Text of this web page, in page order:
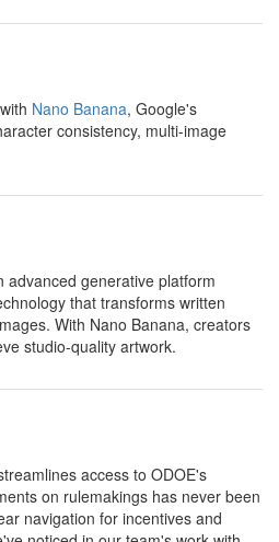
Nano Banana, Google's
consistency, multi-image
advanced generative platform
that transforms written
With Nano Banana, creators
studio-quality artwork.
access to ODOE's
on rulemakings has never been
navigation for incentives and